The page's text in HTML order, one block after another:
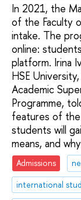
In 2021, the
of the Faculty
intake. The
online:
platform. Irina
HSE
Academic
Programme,
features of the
students will
means, and
Admissions
international